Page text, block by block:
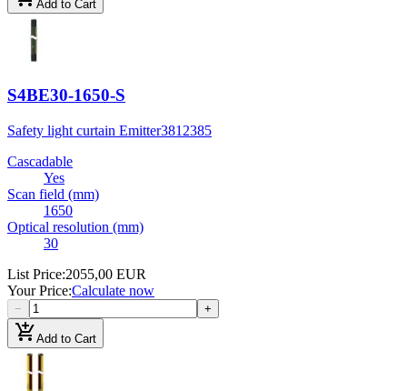
Add to Cart
S4BE30-1650-S
Safety light curtain Emitter3812385
Cascadable
Yes
Scan field (mm)
1650
Optical resolution (mm)
30
List Price:2055,00 EUR
Your Price:Calculate now
− +
add_shopping_cartAdd to Cart